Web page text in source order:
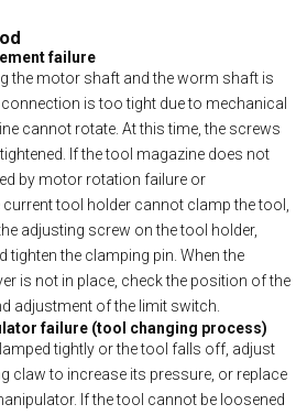
failure
the motor shaft and the worm shaft is
is too tight due to mechanical
cannot rotate. At this time, the screws
If the tool magazine does not
by motor rotation failure or
tool holder cannot clamp the tool,
adjusting screw on the tool holder,
tighten the clamping pin. When the
is not in place, check the position of the
adjustment of the limit switch.
failure (tool changing process)
tightly or the tool falls off, adjust
claw to increase its pressure, or replace
If the tool cannot be loosened